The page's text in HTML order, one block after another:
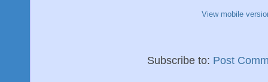
View mobile
Subscribe to: Post